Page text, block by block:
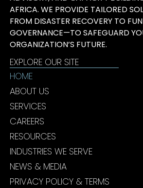
AFRICA. WE PROVIDE TAILORED
FROM DISASTER RECOVERY TO
GOVERNANCE—TO SAFEGUARD
ORGANIZATION’S FUTURE.
EXPLORE OUR SITE
HOME
ABOUT US
SERVICES
CAREERS
RESOURCES
INDUSTRIES WE SERVE
NEWS & MEDIA
PRIVACY POLICY & TERMS